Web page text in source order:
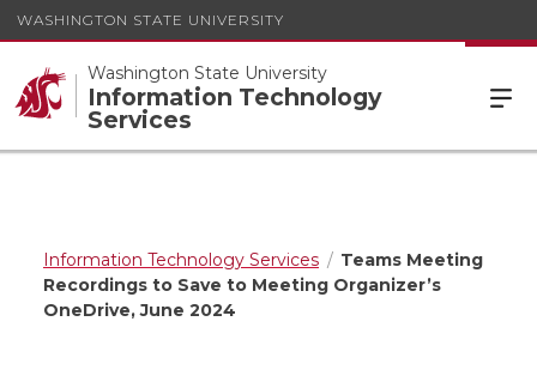
WASHINGTON STATE UNIVERSITY
Washington State University
Information Technology
Services
Information Technology Services
Teams Meeting
Recordings to Save to Meeting Organizer’s
OneDrive, June 2024